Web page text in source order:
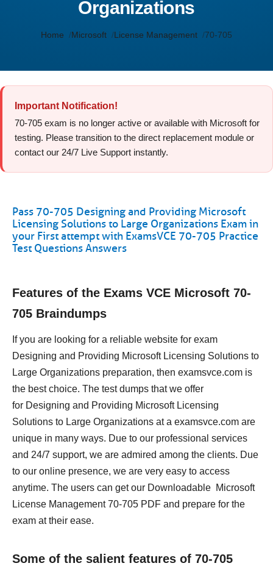
Organizations
Home Microsoft License Management 70-705
Important Notification!
70-705 exam is no longer active or available with Microsoft for
testing. Please transition to the direct replacement module or
contact our 24/7 Live Support instantly.
Pass 70-705 Designing and Providing Microsoft
Licensing Solutions to Large Organizations Exam in
your First attempt with ExamsVCE 70-705 Practice
Test Questions Answers
Features of the Exams VCE Microsoft 70-
705 Braindumps
If you are looking for a reliable website for exam
Designing and Providing Microsoft Licensing Solutions to
Large Organizations preparation, then examsvce.com is
the best choice. The test dumps that we offer
for Designing and Providing Microsoft Licensing
Solutions to Large Organizations at a examsvce.com are
unique in many ways. Due to our professional services
and 24/7 support, we are admired among the clients. Due
to our online presence, we are very easy to access
anytime. The users can get our Downloadable Microsoft
License Management 70-705 PDF and prepare for the
exam at their ease.
Some of the salient features of 70-705